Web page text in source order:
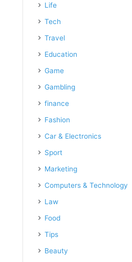
Life
Tech
Travel
Education
Game
Gambling
finance
Fashion
Car & Electronics
Sport
Marketing
Computers & Technology
Law
Food
Tips
Beauty